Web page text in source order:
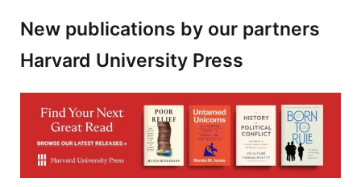
New publications by our partners
Harvard University Press